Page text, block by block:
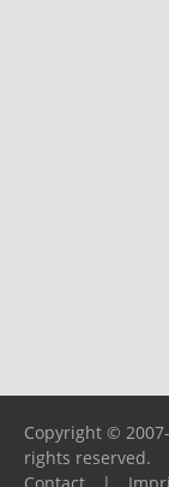
Copyright ©
rights reserved.